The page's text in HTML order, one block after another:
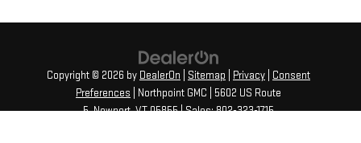
Copyright © 2026 by DealerOn Sitemap Privacy
Consent
Preferences | Northpoint GMC
5602 US Route
5,Newport,VT05855| Sales:802-323-1715